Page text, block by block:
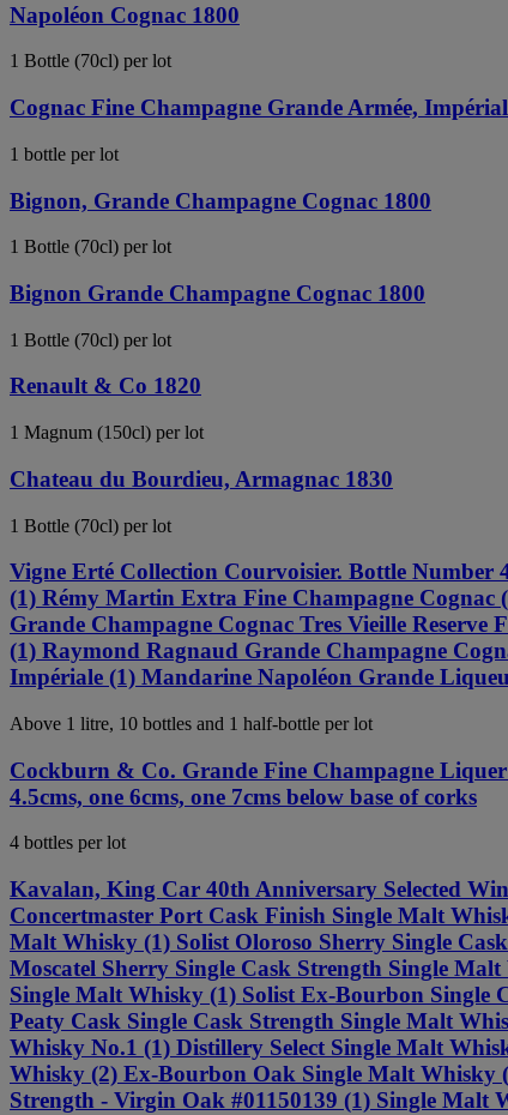
Napoléon Cognac 1800
1 Bottle (70cl) per lot
Cognac Fine Champagne Grande Armée,
1 bottle per lot
Bignon, Grande Champagne Cognac 1800
1 Bottle (70cl) per lot
Bignon Grande Champagne Cognac 1800
1 Bottle (70cl) per lot
Renault & Co 1820
1 Magnum (150cl) per lot
Chateau du Bourdieu, Armagnac 1830
1 Bottle (70cl) per lot
Vigne Erté Collection Courvoisier. Bottle
(1) Rémy Martin Extra Fine Champagne
Grande Champagne Cognac Tres Vieille
(1) Raymond Ragnaud Grande Champagne
Impériale (1) Mandarine Napoléon Grande
Above 1 litre, 10 bottles and 1 half-bottle per lot
Cockburn & Co. Grande Fine Champagne Liquer
4.5cms, one 6cms, one 7cms below base of corks
4 bottles per lot
Kavalan, King Car 40th Anniversary Selected
Concertmaster Port Cask Finish Single Malt
Malt Whisky (1) Solist Oloroso Sherry Single
Moscatel Sherry Single Cask Strength Single
Single Malt Whisky (1) Solist Ex-Bourbon Single
Peaty Cask Single Cask Strength Single Malt
Whisky No.1 (1) Distillery Select Single Malt
Whisky (2) Ex-Bourbon Oak Single Malt Whisky
Strength - Virgin Oak #01150139 (1) Single Malt